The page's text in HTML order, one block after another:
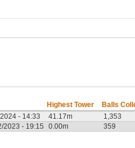
Highest Tower
Balls
- 14:33 41.17m
1,353
2023 - 19:15 0.00m
359